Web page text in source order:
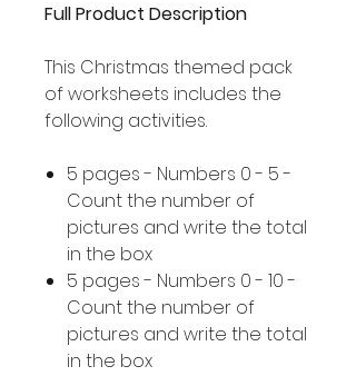
Full Product Description
This Christmas themed pack
of worksheets includes the
following activities.
5 pages - Numbers 0 - 5 -
Count the number of
pictures and write the total
in the box
5 pages - Numbers 0 - 10 -
Count the number of
pictures and write the total
in the box